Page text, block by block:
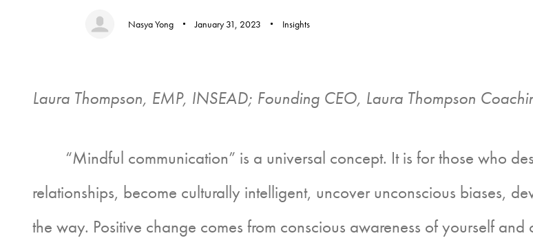
Nasya Yong January 31, 2023 Insights
Laura Thompson, EMP, INSEAD; Founding CEO, Laura Thompson
“Mindful communication” is a universal concept. It is for those who
relationships, become culturally intelligent, uncover unconscious biases,
the way. Positive change comes from conscious awareness of yourself